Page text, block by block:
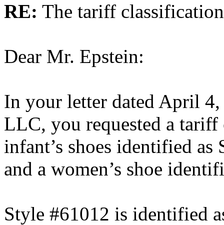
RE: The tariff
Dear Mr. Epstein:
In your letter dated April
LLC, you requested a
infant’s shoes identified
and a women’s shoe
Style #61012 is identified